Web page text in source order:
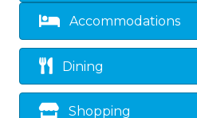
Accommodations
Dining
Shopping